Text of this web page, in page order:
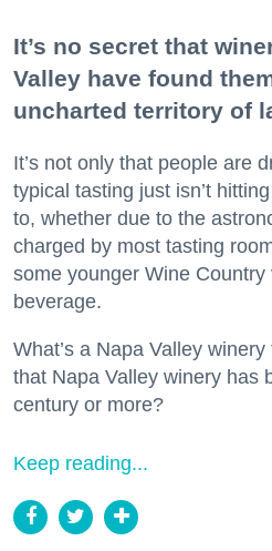
It’s no secret that
Valley have found
uncharted territory of
It’s not only that people are
typical tasting just isn’t
to, whether due to the
charged by most tasting
some younger Wine
beverage.
What’s a Napa Valley
that Napa Valley winery has
century or more?
Keep reading...